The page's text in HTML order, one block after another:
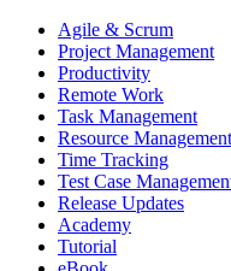
Agile & Scrum
Project Management
Productivity
Remote Work
Task Management
Resource Management
Time Tracking
Test Case
Release Updates
Academy
Tutorial